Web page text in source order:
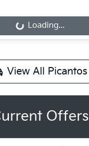
Loading...
View All Picantos
Offers